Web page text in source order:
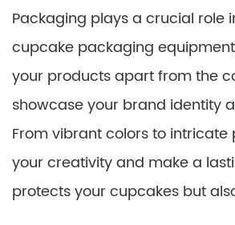
Packaging plays a crucial role
cupcake packaging
your products apart from the
showcase your brand identity
From vibrant colors to
your creativity and make a
protects your cupcakes but